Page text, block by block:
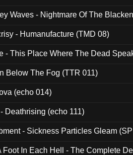
Waves - Nightmare Of The
- Humanufacture (TMD 08)
- This Place Where The Dead
Below The Fog (TTR 011)
(echo 014)
Deathrising (echo 111)
- Sickness Particles Gleam
Foot In Each Hell - The Complete